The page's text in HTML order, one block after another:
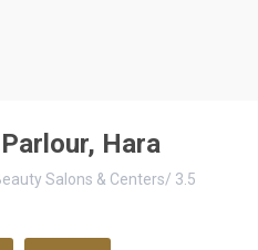
Hara
Salons & Centers/ 3.5